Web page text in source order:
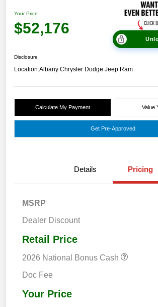
Your Price
$52,176
Disclosure
Location:Albany Chrysler Dodge Jeep Ram
Calculate My Payment Value
Get Pre-Approved
Details Pricing
MSRP
Dealer Discount
Retail Price
2026 National Bonus Cash
Doc Fee
Your Price